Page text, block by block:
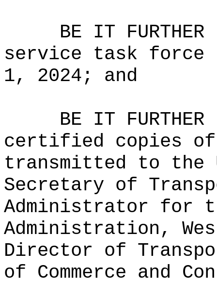
BE IT
service task
1, 2024; and
BE IT
certified copies
transmitted to the
Secretary of
Administrator for
Administration,
Director of
of Commerce and